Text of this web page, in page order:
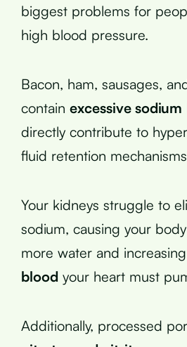
biggest problems for
high blood pressure.
Bacon, ham, sausages,
contain excessive sodium
directly contribute to
fluid retention
Your kidneys struggle to
sodium, causing your
more water and
blood your heart must
Additionally, processed